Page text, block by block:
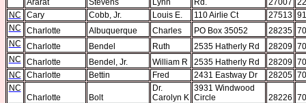
Ararat
Stevens Lynn
Rd.
27007
NC
Cary Cobb, Jr. Louis E. 110 Airlie Ct 27513
NC
Charlotte Albuquerque Charles PO Box 35052 28235
NC
Charlotte Bendel Ruth 2535 Hatherly Rd 28209
NC
Charlotte Bendel, Jr. William R 2535 Hatherly Rd 28209
NC
Charlotte Bettin Fred 2431 Eastway Dr 28205
NC
Charlotte
Bolt
Dr.
Carolyn K
3931 Windwood
Circle
28226